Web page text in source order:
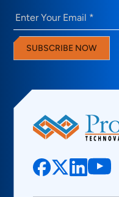
Email (Required)
SUBSCRIBE NOW